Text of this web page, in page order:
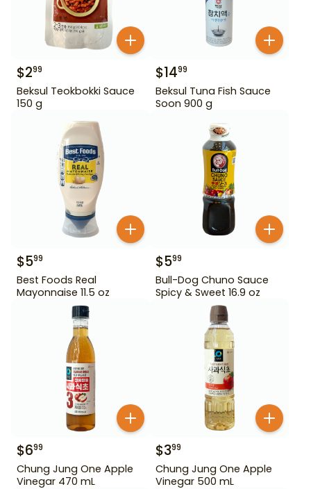
$299
Beksul Teokbokki Sauce
150 g
$1499
Beksul Tuna Fish Sauce
Soon 900 g
$599
Best Foods Real
Mayonnaise 11.5 oz
$599
Bull-Dog Chuno Sauce
Spicy & Sweet 16.9 oz
$699
Chung Jung One Apple
Vinegar 470 mL
$399
Chung Jung One Apple
Vinegar 500 mL